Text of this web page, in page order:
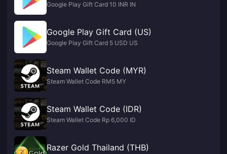
Google Play Gift Card 10 INR IN
Google Play Gift Card (US)
Google Play Gift Card 5 USD US
Steam Wallet Code (MYR)
Steam Wallet Code RM5 MY
Steam Wallet Code (IDR)
Steam Wallet Code Rp 6,000 ID
Razer Gold Thailand (THB)